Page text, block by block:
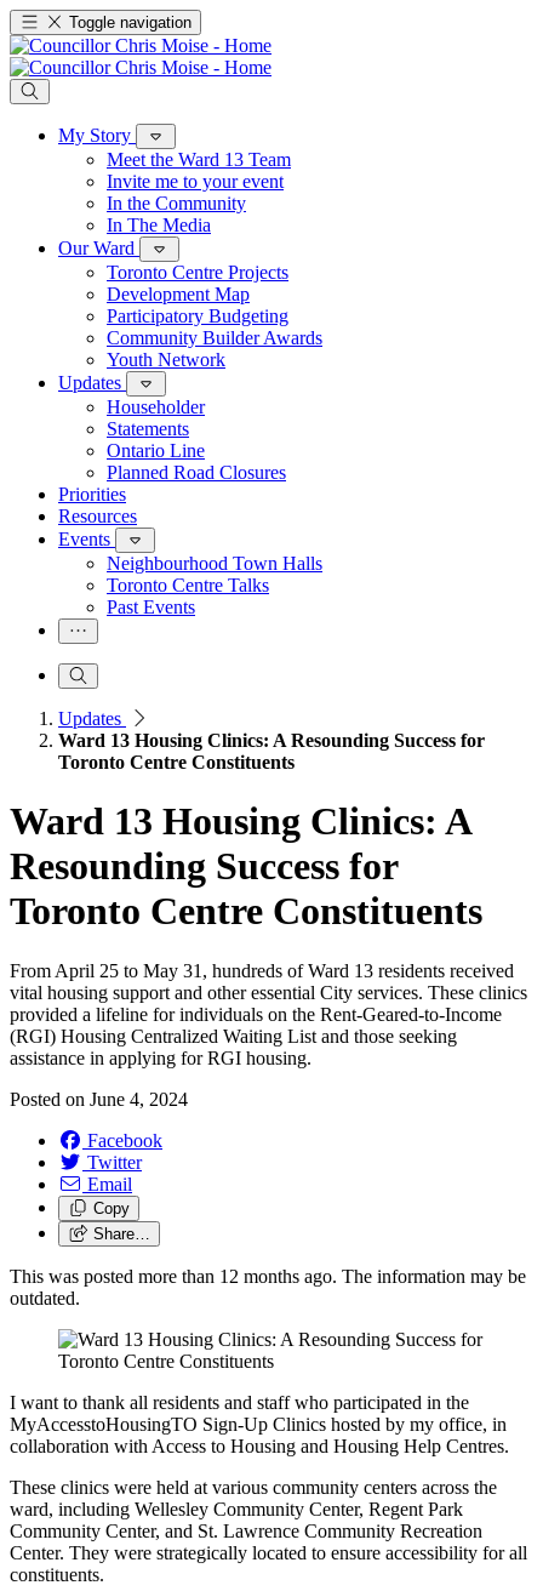
Toggle navigation
My Story
Meet the Ward 13 Team
Invite me to your event
In the Community
In The Media
Our Ward
Toronto Centre Projects
Development Map
Participatory Budgeting
Community Builder Awards
Youth Network
Updates
Householder
Statements
Ontario Line
Planned Road Closures
Priorities
Resources
Events
Neighbourhood Town Halls
Toronto Centre Talks
Past Events
Updates
Ward 13 Housing Clinics: A Resounding Success for
Toronto Centre Constituents
Ward 13 Housing Clinics: A
Resounding Success for
Toronto Centre Constituents
From April 25 to May 31, hundreds of Ward 13 residents received
vital housing support and other essential City services. These clinics
provided a lifeline for individuals on the Rent-Geared-to-Income
(RGI) Housing Centralized Waiting List and those seeking
assistance in applying for RGI housing.
Posted on June 4, 2024
Facebook
Twitter
Email
Copy
Share…
This was posted more than 12 months ago. The information may be
outdated.
I want to thank all residents and staff who participated in the
MyAccesstoHousingTO Sign-Up Clinics hosted by my office, in
collaboration with Access to Housing and Housing Help Centres.
These clinics were held at various community centers across the
ward, including Wellesley Community Center, Regent Park
Community Center, and St. Lawrence Community Recreation
Center. They were strategically located to ensure accessibility for all
constituents.